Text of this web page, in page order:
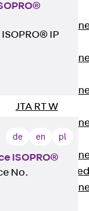
JSA K
Anchor
Anchor
Anchor
JTA RT W
Anchor
JTA RF W
Anchor
JXA W, toothed
Anchor
IP
de en pl
ISOPRO®
No.